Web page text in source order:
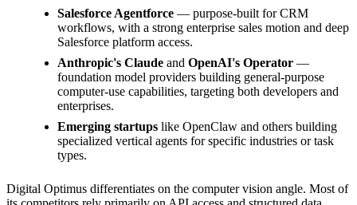
Salesforce Agentforce — purpose-built for CRM
workflows, with a strong enterprise sales motion and deep
Salesforce platform access.
Anthropic's Claude and OpenAI's Operator —
foundation model providers building general-purpose
computer-use capabilities, targeting both developers and
enterprises.
Emerging startups like OpenClaw and others building
specialized vertical agents for specific industries or task
types.
Digital Optimus differentiates on the computer vision angle. Most of